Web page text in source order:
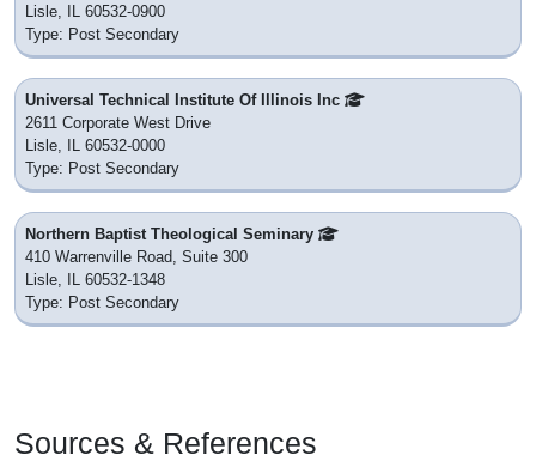
Lisle, IL 60532-0900
Type: Post Secondary
Universal Technical Institute Of Illinois Inc
2611 Corporate West Drive
Lisle, IL 60532-0000
Type: Post Secondary
Northern Baptist Theological Seminary
410 Warrenville Road, Suite 300
Lisle, IL 60532-1348
Type: Post Secondary
Sources & References